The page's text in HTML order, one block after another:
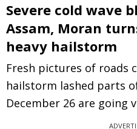
Severe cold wave
Assam, Moran
heavy hailstorm
Fresh pictures of roads
hailstorm lashed parts
December 26 are going